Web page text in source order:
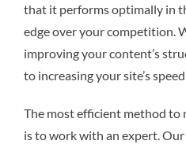
that it performs optimally in
edge over your competition.
improving your content’s
to increasing your site’s
The most efficient method to
is to work with an expert.